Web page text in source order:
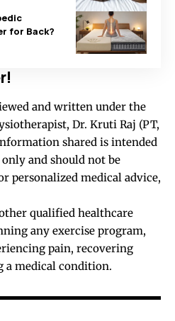
for Back?
and written under the
Dr. Kruti Raj (PT,
shared is intended
and should not be
personalized medical advice,
qualified healthcare
any exercise program,
pain, recovering
a medical condition.